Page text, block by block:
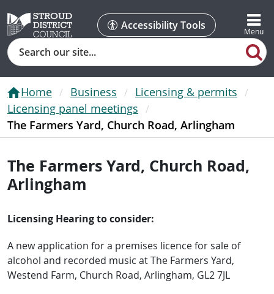
Accessibility Tools
Search
Home Business
Licensing & permits
Licensing panel meetings
The Farmers Yard, Church Road, Arlingham
The Farmers Yard, Church Road,
Arlingham
Licensing Hearing to consider:
A new application for a premises licence for sale of
alcohol and recorded music at The Farmers Yard,
Westend Farm, Church Road, Arlingham, GL2 7JL